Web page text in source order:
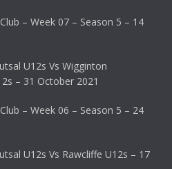
– Week 07 – Season 5 – 14
U12s Vs Wigginton
– 31 October 2021
– Week 06 – Season 5 – 24
U12s Vs Rawcliffe U12s – 17